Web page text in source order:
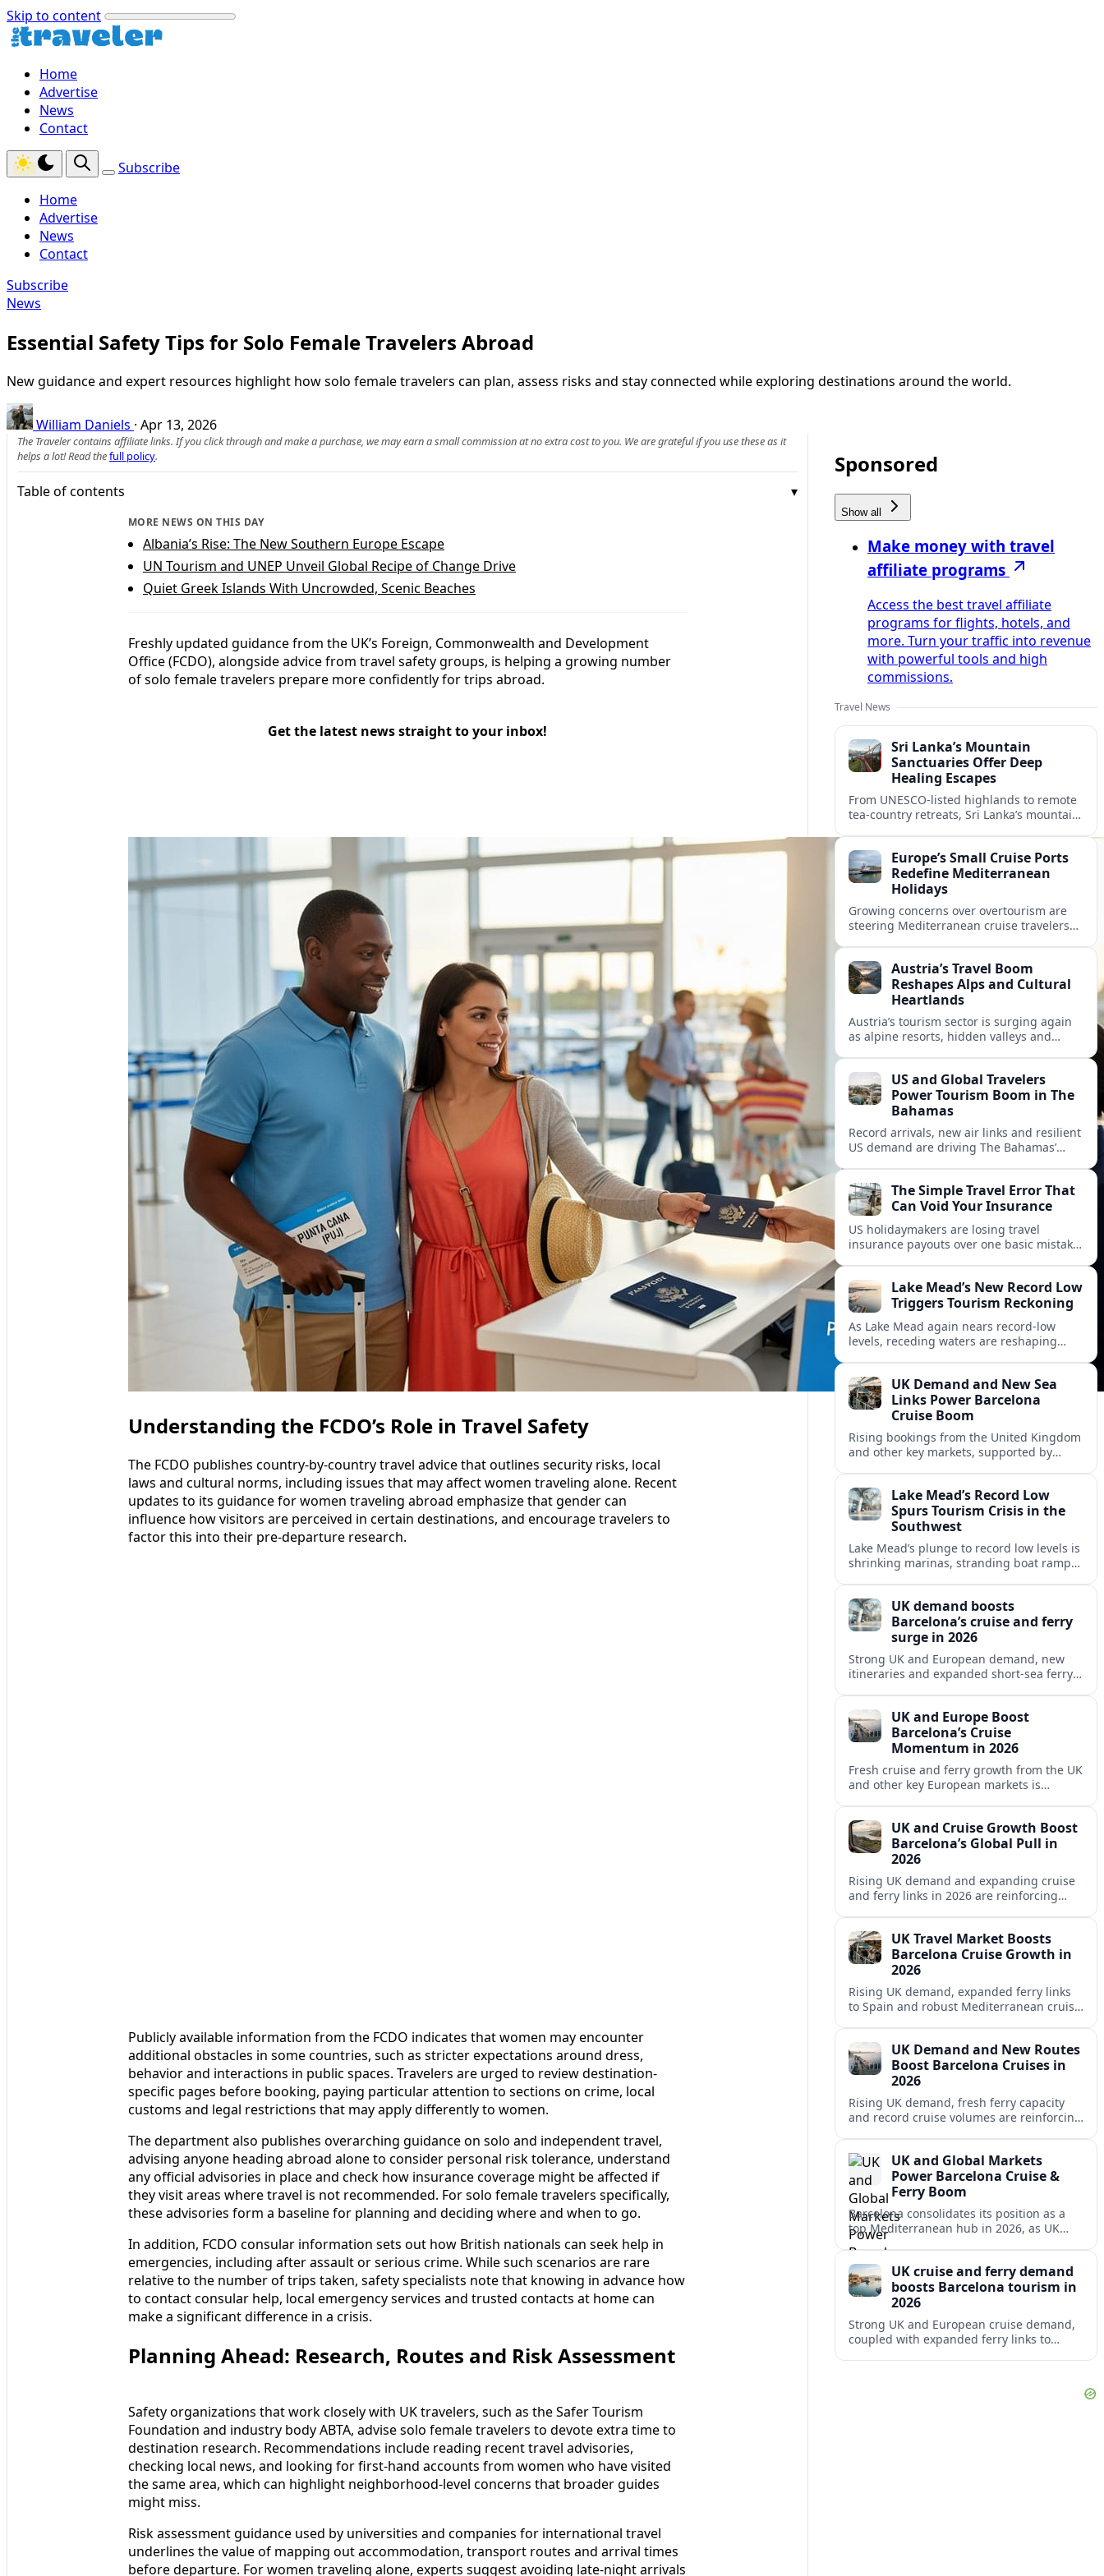
Skip to content
Home
Advertise
News
Contact
Subscribe
Home
Advertise
News
Contact
Subscribe
News
Essential Safety Tips for Solo Female Travelers Abroad
New guidance and expert resources highlight how solo female travelers can plan, assess risks and stay connected while exploring destinations around the world.
William Daniels · Apr 13, 2026
The Traveler contains affiliate links. If you click through and make a purchase, we may earn a small commission at no extra cost to you. We are grateful if you use these as it
helps a lot! Read thefull policy.
Table of contents
MORE NEWS ON THIS DAY
Albania’s Rise: The New Southern Europe Escape
UN Tourism and UNEP Unveil Global Recipe of Change Drive
Quiet Greek Islands With Uncrowded, Scenic Beaches
Freshly updated guidance from the UK’s Foreign, Commonwealth and Development
Office (FCDO), alongside advice from travel safety groups, is helping a growing number
of solo female travelers prepare more confidently for trips abroad.
Get the latest news straight to your inbox!
Understanding the FCDO’s Role in Travel Safety
The FCDO publishes country-by-country travel advice that outlines security risks, local
laws and cultural norms, including issues that may affect women traveling alone. Recent
updates to its guidance for women traveling abroad emphasize that gender can
influence how visitors are perceived in certain destinations, and encourage travelers to
factor this into their pre-departure research.
Publicly available information from the FCDO indicates that women may encounter
additional obstacles in some countries, such as stricter expectations around dress,
behavior and interactions in public spaces. Travelers are urged to review destination-
specific pages before booking, paying particular attention to sections on crime, local
customs and legal restrictions that may apply differently to women.
The department also publishes overarching guidance on solo and independent travel,
advising anyone heading abroad alone to consider personal risk tolerance, understand
any official advisories in place and check how insurance coverage might be affected if
they visit areas where travel is not recommended. For solo female travelers specifically,
these advisories form a baseline for planning and deciding where and when to go.
In addition, FCDO consular information sets out how British nationals can seek help in
emergencies, including after assault or serious crime. While such scenarios are rare
relative to the number of trips taken, safety specialists note that knowing in advance how
to contact consular help, local emergency services and trusted contacts at home can
make a significant difference in a crisis.
Planning Ahead: Research, Routes and Risk Assessment
Safety organizations that work closely with UK travelers, such as the Safer Tourism
Foundation and industry body ABTA, advise solo female travelers to devote extra time to
destination research. Recommendations include reading recent travel advisories,
checking local news, and looking for first-hand accounts from women who have visited
the same area, which can highlight neighborhood-level concerns that broader guides
might miss.
Risk assessment guidance used by universities and companies for international travel
underlines the value of mapping out accommodation, transport routes and arrival times
before departure. For women traveling alone, experts suggest avoiding late-night arrivals
Sponsored
Show all
Make money with travel
affiliate programs
Access the best travel affiliate
programs for flights, hotels, and
more. Turn your traffic into revenue
with powerful tools and high
commissions.
Travel News
Sri Lanka’s Mountain
Sanctuaries Offer Deep
Healing Escapes
From UNESCO-listed highlands to remote
tea-country retreats, Sri Lanka’s mountain
transformative journeys.
Europe’s Small Cruise Ports
Redefine Mediterranean
Holidays
Growing concerns over overtourism are
steering Mediterranean cruise travelers
and deeper local experiences.
Austria’s Travel Boom
Reshapes Alps and Cultural
Heartlands
Austria’s tourism sector is surging again
as alpine resorts, hidden valleys and
nature tourism.US and Global Travelers
Power Tourism Boom in The
Bahamas
Record arrivals, new air links and resilient
US demand are driving The Bahamas’
presence.The Simple Travel Error That
Can Void Your Insurance
US holidaymakers are losing travel
insurance payouts over one basic mistake
Lake Mead’s New Record Low
Triggers Tourism Reckoning
As Lake Mead again nears record-low
levels, receding waters are reshaping
recreation areas.
UK Demand and New Sea
Links Power Barcelona
Cruise Boom
Rising bookings from the United Kingdom
and other key markets, supported by
appeal in 2026.Lake Mead’s Record Low
Spurs Tourism Crisis in the
Southwest
Lake Mead’s plunge to record low levels is
shrinking marinas, stranding boat ramps
UK demand boosts
Barcelona’s cruise and ferry
surge in 2026
Strong UK and European demand, new
itineraries and expanded short-sea ferry
gateway in 2026.UK and Europe Boost
Barcelona’s Cruise
Momentum in 2026
Fresh cruise and ferry growth from the UK
and other key European markets is
UK and Cruise Growth Boost
Barcelona’s Global Pull in
2026
Rising UK demand and expanding cruise
and ferry links in 2026 are reinforcing
hub.
UK Travel Market Boosts
Barcelona Cruise Growth in
2026
Rising UK demand, expanded ferry links
to Spain and robust Mediterranean cruise
UK Demand and New Routes
Boost Barcelona Cruises in
2026
Rising UK demand, fresh ferry capacity
and record cruise volumes are reinforcing
rules.
UK and Global Markets
Power Barcelona Cruise &
Ferry Boom
Barcelona consolidates its position as a
top Mediterranean hub in 2026, as UK
and other key markets drive new cruise
UK cruise and ferry demand
boosts Barcelona tourism in
2026
Strong UK and European cruise demand,
coupled with expanded ferry links to